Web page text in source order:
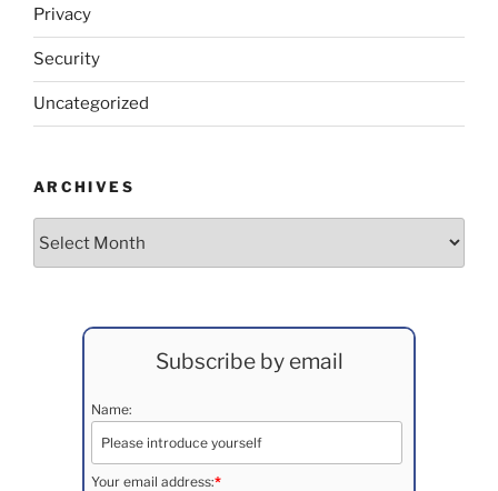
Privacy
Security
Uncategorized
ARCHIVES
Subscribe by email
Name:
Your email address:*